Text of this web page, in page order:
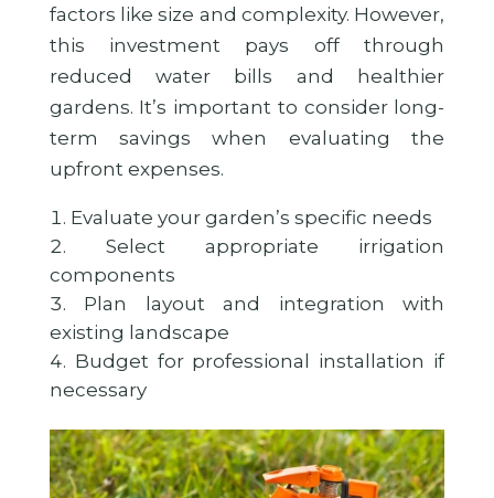
factors like size and complexity. However,
this investment pays off through
reduced water bills and healthier
gardens. It’s important to consider long-
term savings when evaluating the
upfront expenses.
Evaluate your garden’s specific needs
Select appropriate irrigation
components
Plan layout and integration with
existing landscape
Budget for professional installation if
necessary